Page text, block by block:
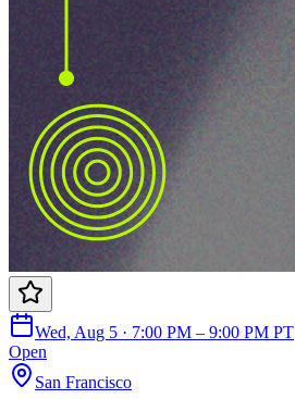
Wed, Aug 5 · 7:00 PM – 9:00 PM PT
Open
San Francisco